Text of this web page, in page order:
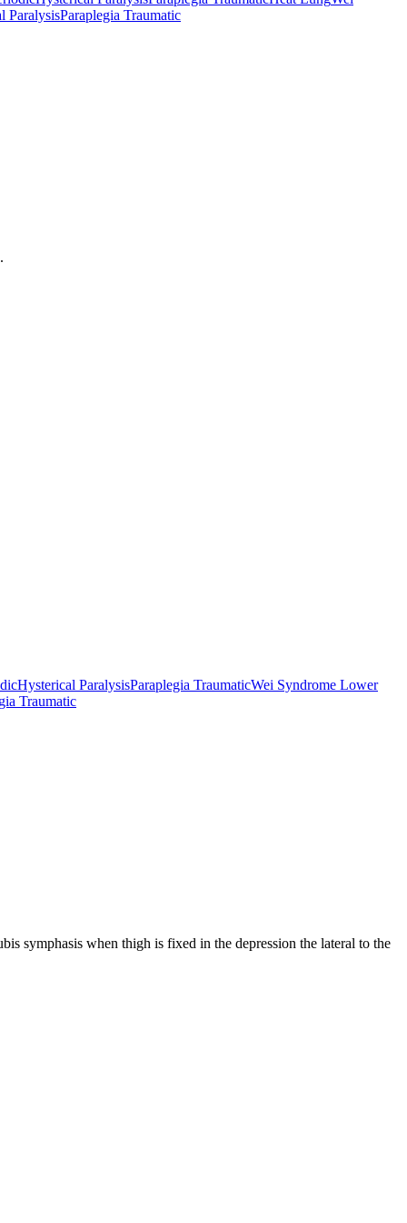
ParalysisParaplegia Traumatic
Hysterical ParalysisParaplegia TraumaticWei Syndrome Lower
Traumatic
symphasis when thigh is fixed in the depression the lateral to the